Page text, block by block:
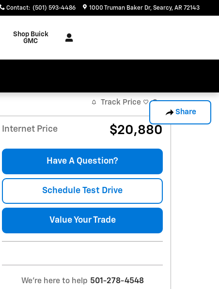
Contact: (501) 593-4486 1000 Truman Baker Dr Searcy, AR 72143
Shop Buick
GMC
Share
Track Price Save
Internet Price $20,880
Have A Question?
Schedule Test Drive
Value Your Trade
We're here to help 501-278-4548